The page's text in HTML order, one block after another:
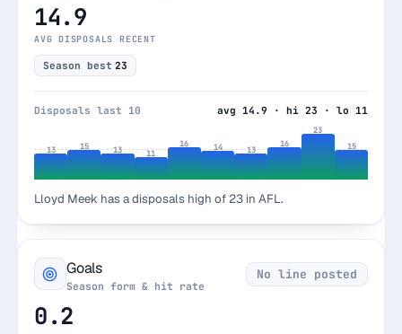
14.9
AVG DISPOSALS RECENT
Season best 23
Disposals last 10 avg 14.9 · hi 23 · lo 11
13 15 13 11
16 14 13
16
23
15
Lloyd Meek has a disposals high of 23 in AFL.
Goals
Season form & hit rate
No line posted
0.2